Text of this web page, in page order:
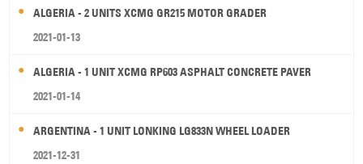
ALGERIA - 2 UNITS XCMG GR215 MOTOR GRADER
2021-01-13
ALGERIA - 1 UNIT XCMG RP603 ASPHALT CONCRETE PAVER
2021-01-14
ARGENTINA - 1 UNIT LONKING LG833N WHEEL LOADER
2021-12-31